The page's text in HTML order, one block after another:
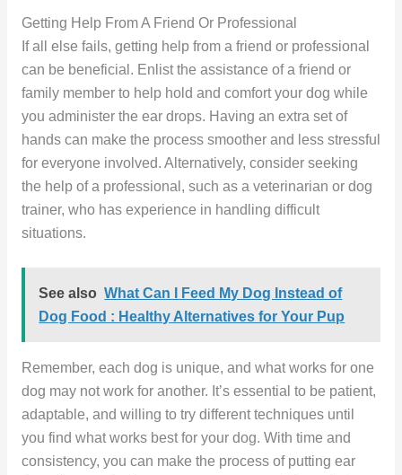
Getting Help From A Friend Or Professional
If all else fails, getting help from a friend or professional
can be beneficial. Enlist the assistance of a friend or
family member to help hold and comfort your dog while
you administer the ear drops. Having an extra set of
hands can make the process smoother and less stressful
for everyone involved. Alternatively, consider seeking
the help of a professional, such as a veterinarian or dog
trainer, who has experience in handling difficult
situations.
See also What Can I Feed My Dog Instead of
Dog Food : Healthy Alternatives for Your Pup
Remember, each dog is unique, and what works for one
dog may not work for another. It’s essential to be patient,
adaptable, and willing to try different techniques until
you find what works best for your dog. With time and
consistency, you can make the process of putting ear